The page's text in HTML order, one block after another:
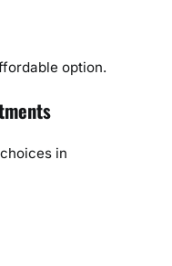
option.
in